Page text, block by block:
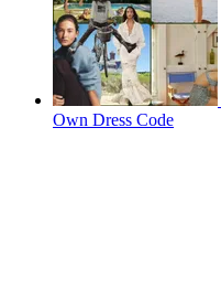
Own Dress Code